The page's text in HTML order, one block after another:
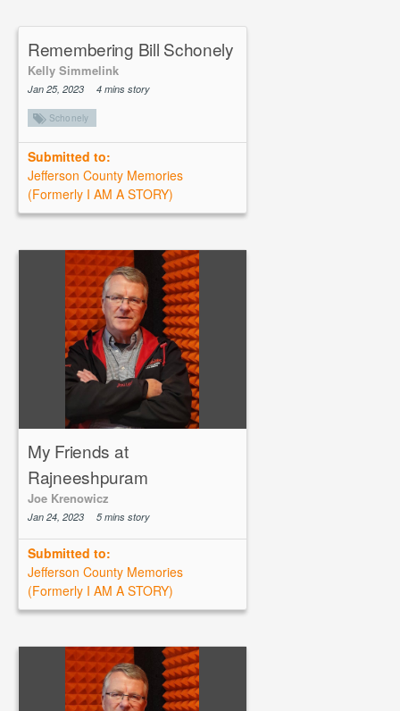
Remembering Bill Schonely
Kelly Simmelink
Jan 25, 2023 4 mins story
Schonely
Submitted to:
Jefferson County Memories
(Formerly I AM A STORY)
My Friends at
Rajneeshpuram
Joe Krenowicz
Jan 24, 2023 5 mins story
Submitted to:
Jefferson County Memories
(Formerly I AM A STORY)